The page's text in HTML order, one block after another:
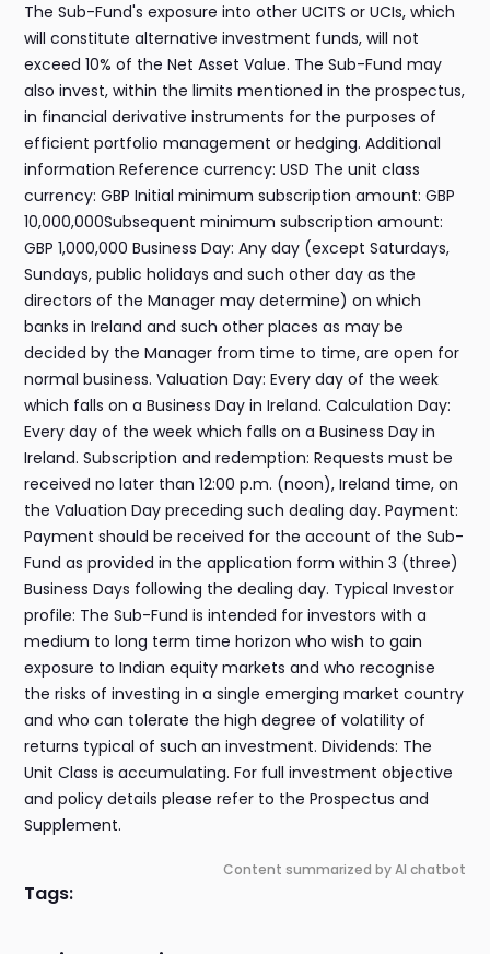
The Sub-Fund's exposure into other UCITS or UCIs, which
will constitute alternative investment funds, will not
exceed 10% of the Net Asset Value. The Sub-Fund may
also invest, within the limits mentioned in the prospectus,
in financial derivative instruments for the purposes of
efficient portfolio management or hedging. Additional
information Reference currency: USD The unit class
currency: GBP Initial minimum subscription amount: GBP
10,000,000Subsequent minimum subscription amount:
GBP 1,000,000 Business Day: Any day (except Saturdays,
Sundays, public holidays and such other day as the
directors of the Manager may determine) on which
banks in Ireland and such other places as may be
decided by the Manager from time to time, are open for
normal business. Valuation Day: Every day of the week
which falls on a Business Day in Ireland. Calculation Day:
Every day of the week which falls on a Business Day in
Ireland. Subscription and redemption: Requests must be
received no later than 12:00 p.m. (noon), Ireland time, on
the Valuation Day preceding such dealing day. Payment:
Payment should be received for the account of the Sub-
Fund as provided in the application form within 3 (three)
Business Days following the dealing day. Typical Investor
profile: The Sub-Fund is intended for investors with a
medium to long term time horizon who wish to gain
exposure to Indian equity markets and who recognise
the risks of investing in a single emerging market country
and who can tolerate the high degree of volatility of
returns typical of such an investment. Dividends: The
Unit Class is accumulating. For full investment objective
and policy details please refer to the Prospectus and
Supplement.
Content summarized by AI chatbot
Tags: